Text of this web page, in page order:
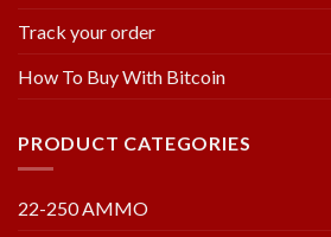
Track your order
How To Buy With Bitcoin
PRODUCT CATEGORIES
22-250 AMMO